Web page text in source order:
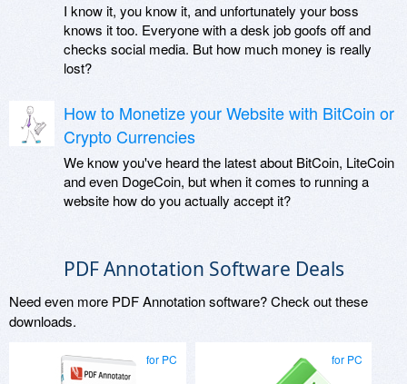
I know it, you know it, and unfortunately your boss
knows it too. Everyone with a desk job goofs off and
checks social media. But how much money is really
lost?
How to Monetize your Website with BitCoin or
Crypto Currencies
We know you've heard the latest about BitCoin, LiteCoin
and even DogeCoin, but when it comes to running a
website how do you actually accept it?
PDF Annotation Software Deals
Need even more PDF Annotation software? Check out these
downloads.
for PC for PC